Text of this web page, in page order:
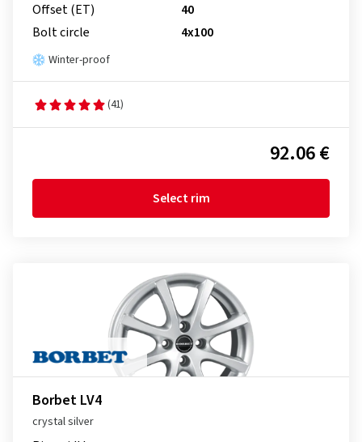
Offset (ET)
40
Bolt circle
4x100
Winter-proof
(41)
92.06 €
Select rim
Borbet LV4
crystal silver